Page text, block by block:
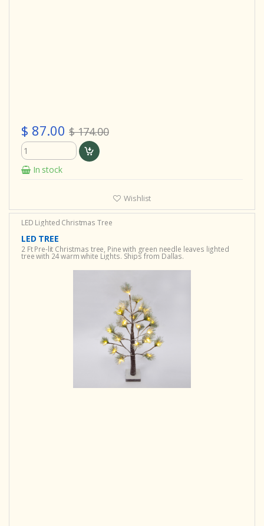
$ 87.00 $ 174.00
In stock
Wishlist
LED Lighted Christmas Tree
LED TREE
2 Ft Pre-lit Christmas tree, Pine with green needle leaves lighted
tree with 24 warm white Lights. Ships from Dallas.